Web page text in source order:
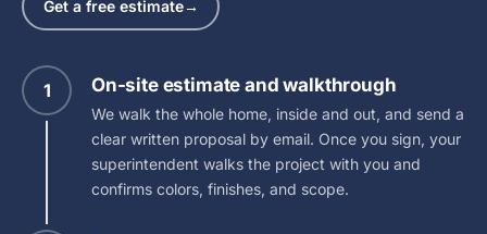
Get a free estimate→
1 On-site estimate and walkthrough
We walk the whole home, inside and out, and send a
clear written proposal by email. Once you sign, your
superintendent walks the project with you and
confirms colors, finishes, and scope.